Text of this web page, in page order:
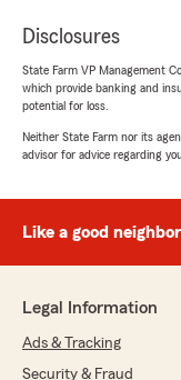
Disclosures
State Farm VP Management
which provide banking and
potential for loss.
Neither State Farm nor its
advisor for advice regarding
Like a good
Legal Information
Ads & Tracking
Security & Fraud